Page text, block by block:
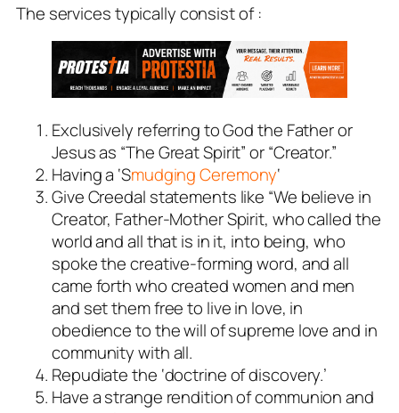
The services typically consist of :
Exclusively referring to God the Father or
Jesus as “The Great Spirit” or “Creator.”
Having a ‘Smudging Ceremony‘
Give Creedal statements like “We believe in
Creator, Father-Mother Spirit, who called the
world and all that is in it, into being, who
spoke the creative-forming word, and all
came forth who created women and men
and set them free to live in love, in
obedience to the will of supreme love and in
community with all.
Repudiate the ‘doctrine of discovery.’
Have a strange rendition of communion and